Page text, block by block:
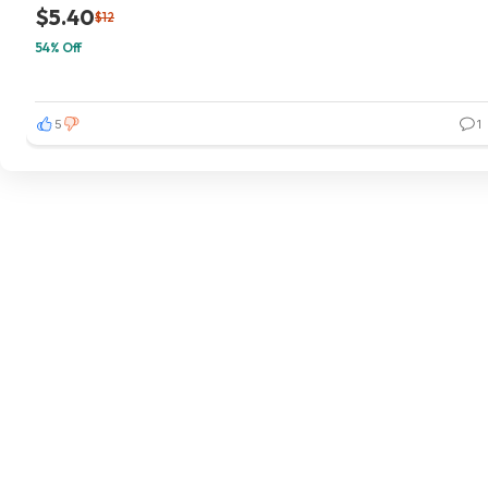
$5.40$12
54% Off
5 1